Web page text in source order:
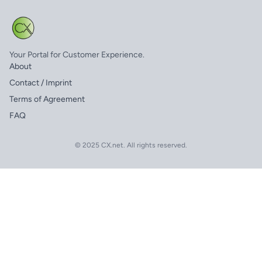
Your Portal for Customer Experience.
About
Contact / Imprint
Terms of Agreement
FAQ
© 2025 CX.net. All rights reserved.